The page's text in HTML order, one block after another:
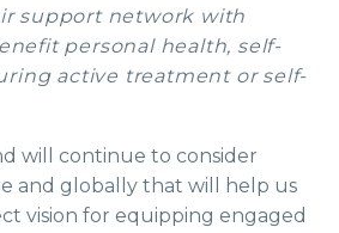
support network with
personal health, self-
active treatment or self-
will continue to consider
and globally that will help us
vision for equipping engaged